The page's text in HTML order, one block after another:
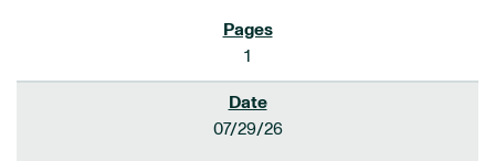
1
07/29/26